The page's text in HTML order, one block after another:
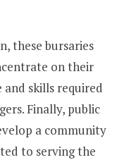
these bursaries
on their
skills required
Finally, public
a community
to serving the